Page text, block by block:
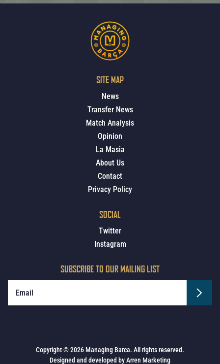
SITE MAP
News
Transfer News
Match Analysis
Opinion
La Masia
About Us
Contact
Privacy Policy
SOCIAL
Twitter
Instagram
SUBSCRIBE TO OUR MAILING LIST
Copyright © 2026 Managing Barca. All rights reserved.
Designed and developed byArren Marketing